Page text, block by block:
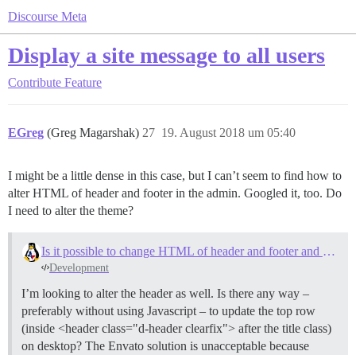
Discourse Meta
Display a site message to all users
Contribute Feature
EGreg (Greg Magarshak) 19. August 2018 um 05:40
27
I might be a little dense in this case, but I can’t seem to find how to
alter HTML of header and footer in the admin. Googled it, too. Do
I need to alter the theme?
Is it possible to change HTML of header and footer and message details on the forum?
Development
I’m looking to alter the header as well. Is there any way –
preferably without using Javascript – to update the top row
(inside <header class="d-header clearfix"> after the title class)
on desktop? The Envato solution is unacceptable because